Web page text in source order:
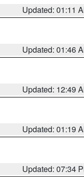
Updated: 01:11
Updated: 01:46
Updated: 12:49
Updated: 01:19
Updated: 07:34